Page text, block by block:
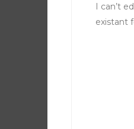
I can’t
existant